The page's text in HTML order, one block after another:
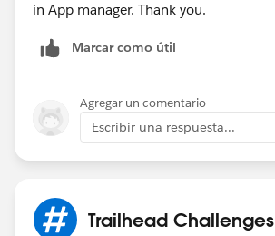
in App manager. Thank you.
Marcar como útil
Agregar un comentario
Escribir una respuesta...
Trailhead Challenges